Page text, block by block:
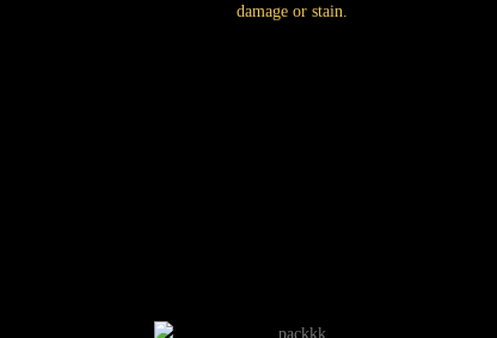
damage or stain.